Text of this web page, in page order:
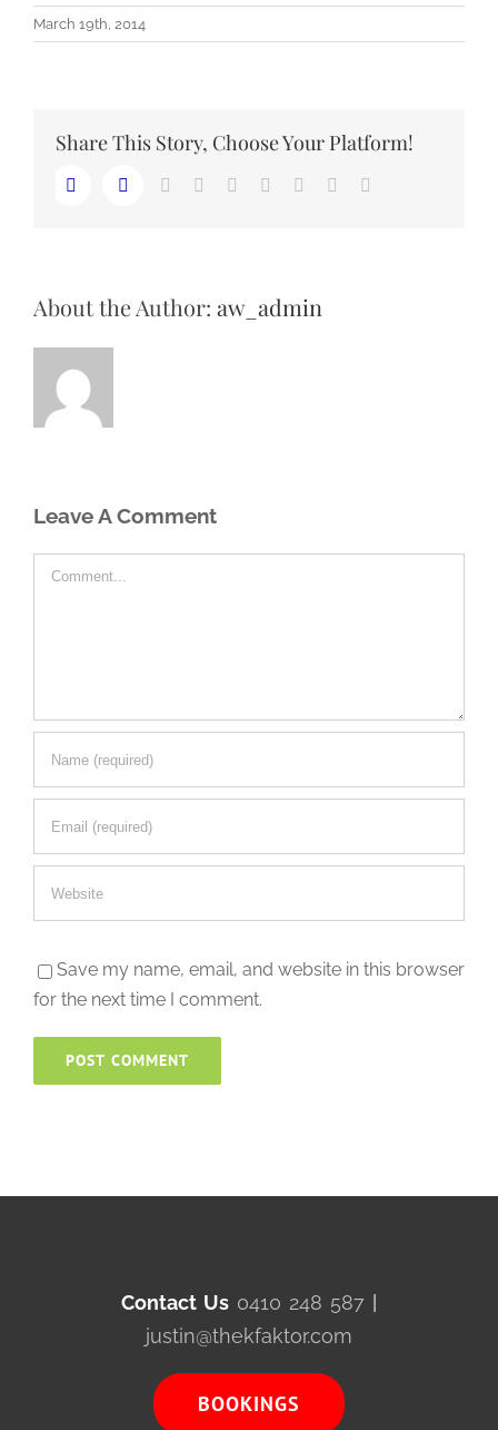
March 19th, 2014
Share This Story, Choose Your Platform!
FacebookTwitter LinkedIn
Reddit Whatsapp
TumblrPinterest
About the Author: aw_admin
Leave A Comment
Comment
Save my name, email, and website in this browser
for the next time I comment.
Contact Us 0410 248 587
justin@thekfaktor.com
BOOKINGS